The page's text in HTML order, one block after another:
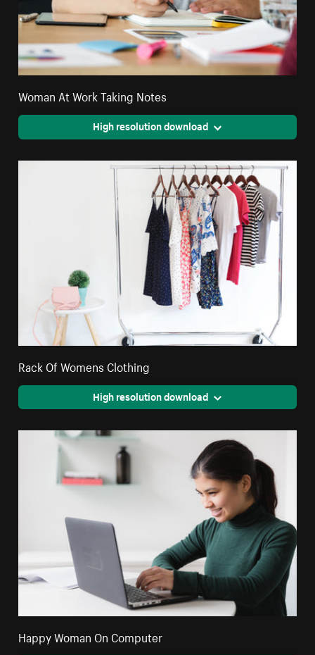
Woman At Work Taking Notes
High resolution download
Rack Of Womens Clothing
High resolution download
Happy Woman On Computer